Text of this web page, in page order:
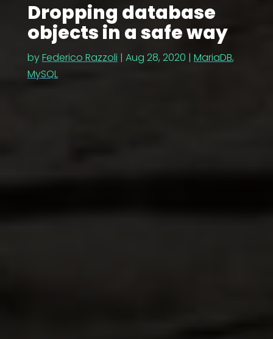
Dropping database
objects in a safe way
byFederico Razzoli | Aug 28, 2020 | MariaDB,
MySQL